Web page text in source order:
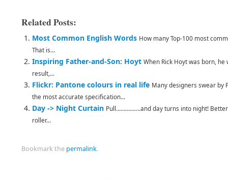
Related Posts:
Most Common English Words How many Top-100 most
That is...
Inspiring Father-and-Son: Hoyt When Rick Hoyt was born,
result,...
Flickr: Pantone colours in real life Many designers swear by
the most accurate specification...
Day -> Night Curtain Pull…………….and day turns into night!
roller...
Bookmark the permalink.